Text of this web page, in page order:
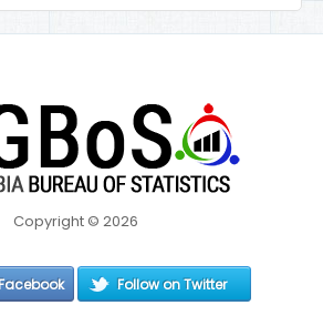
Copyright © 2026
Follow on Twitter